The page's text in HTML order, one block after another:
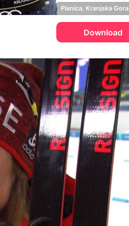
Planica, Kranjska Gora
Download